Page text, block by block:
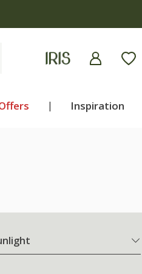
| Inspiration